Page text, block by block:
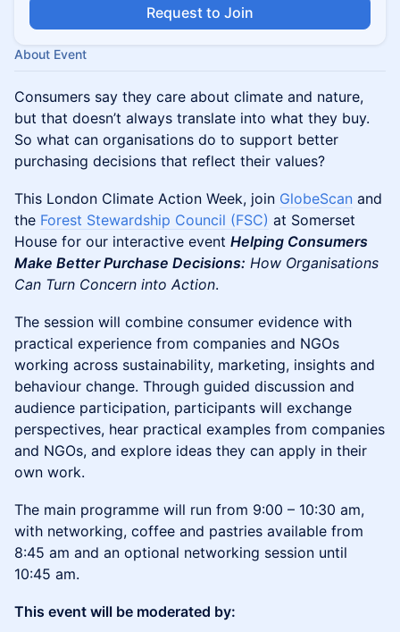
Request to Join
About Event
Consumers say they care about climate and nature,
but that doesn’t always translate into what they buy.
So what can organisations do to support better
purchasing decisions that reflect their values?
This London Climate Action Week, join GlobeScan and
the Forest Stewardship Council (FSC) at Somerset
House for our interactive event Helping Consumers
Make Better Purchase Decisions: How Organisations
Can Turn Concern into Action.
The session will combine consumer evidence with
practical experience from companies and NGOs
working across sustainability, marketing, insights and
behaviour change. Through guided discussion and
audience participation, participants will exchange
perspectives, hear practical examples from companies
and NGOs, and explore ideas they can apply in their
own work.
The main programme will run from 9:00 – 10:30 am,
with networking, coffee and pastries available from
8:45 am and an optional networking session until
10:45 am.
This event will be moderated by: